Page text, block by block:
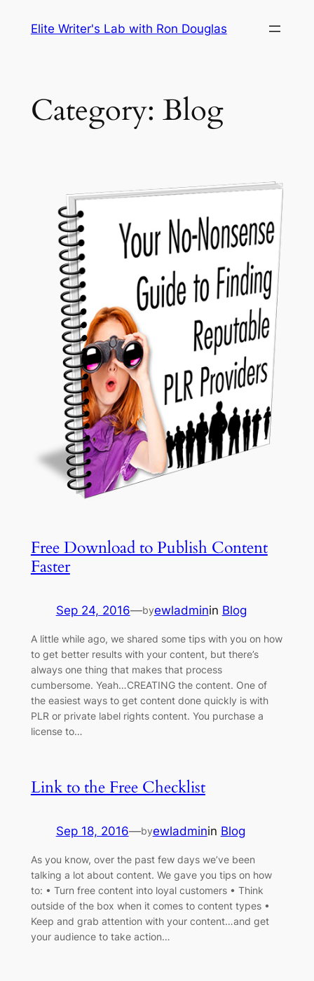
Elite Writer's Lab with Ron Douglas
Category: Blog
Free Download to Publish Content
Faster
Sep 24, 2016—byewladminin Blog
A little while ago, we shared some tips with you on how
to get better results with your content, but there’s
always one thing that makes that process
cumbersome. Yeah…CREATING the content. One of
the easiest ways to get content done quickly is with
PLR or private label rights content. You purchase a
license to…
Link to the Free Checklist
Sep 18, 2016—byewladminin Blog
As you know, over the past few days we’ve been
talking a lot about content. We gave you tips on how
to: • Turn free content into loyal customers • Think
outside of the box when it comes to content types •
Keep and grab attention with your content…and get
your audience to take action…